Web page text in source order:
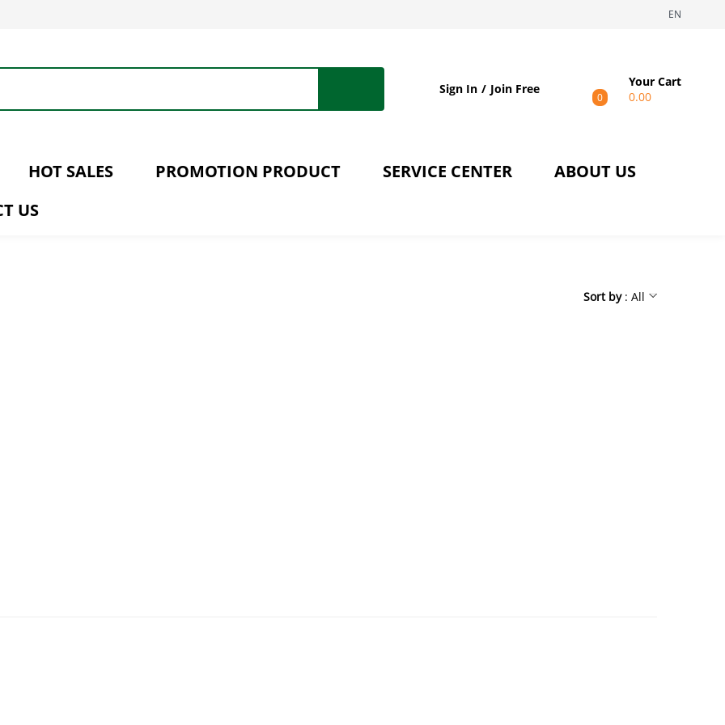
EN
Sign In Join Free Your Cart
0 0.00
HOT SALES PROMOTION PRODUCT SERVICE CENTER
ABOUT US
US
Sort by: All